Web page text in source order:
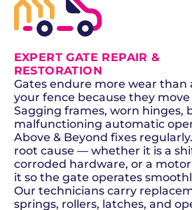
EXPERT GATE REPAIR &
RESTORATION
Gates endure more wear
your fence because they move
Sagging frames, worn hinges,
malfunctioning automatic
Above & Beyond fixes
root cause — whether it is a
corroded hardware, or a
it so the gate operates
Our technicians carry
springs, rollers, latches, and